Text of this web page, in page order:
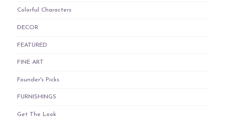
Colorful Characters
DECOR
FEATURED
FINE ART
Founder's Picks
FURNISHINGS
Get The Look